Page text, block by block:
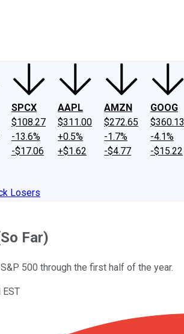
SPCX
$108.27
-13.6%
-$17.06
AAPL
$311.00
+0.5%
+$1.62
AMZN
$272.65
-1.7%
-$4.77
GOOG
$360.13
-4.1%
-$15.22
Losers
Far)
500 through the first half of the year.